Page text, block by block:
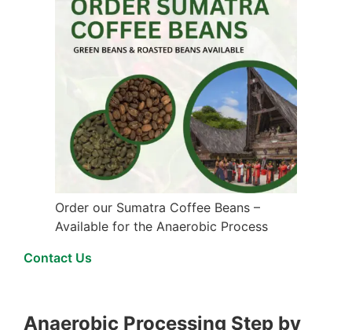
Order our Sumatra Coffee Beans –
Available for the Anaerobic Process
Contact Us
Anaerobic Processing Step by